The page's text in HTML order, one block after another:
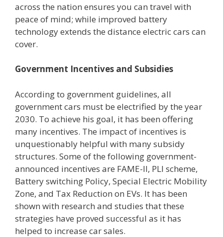
across the nation ensures you can travel with
peace of mind; while improved battery
technology extends the distance electric cars can
cover.
Government Incentives and Subsidies
According to government guidelines, all
government cars must be electrified by the year
2030. To achieve his goal, it has been offering
many incentives. The impact of incentives is
unquestionably helpful with many subsidy
structures. Some of the following government-
announced incentives are FAME-II, PLI scheme,
Battery switching Policy, Special Electric Mobility
Zone, and Tax Reduction on EVs. It has been
shown with research and studies that these
strategies have proved successful as it has
helped to increase car sales.